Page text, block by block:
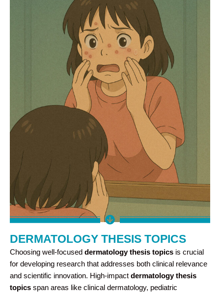
DERMATOLOGY THESIS TOPICS
Choosing well-focused dermatology thesis topics is crucial
for developing research that addresses both clinical relevance
and scientific innovation. High-impact dermatology thesis
topics span areas like clinical dermatology, pediatric